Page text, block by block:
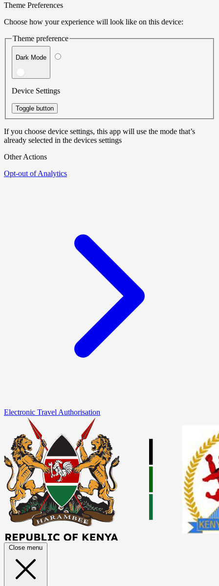
Theme Preferences
Choose how your experience will look like on this device:
Theme preference
Dark Mode
Device Settings
Toggle button
If you choose device settings, this app will use the mode that’s
already selected in the devices settings
Other Actions
Opt-out of Analytics
Electronic Travel Authorisation
Close menu